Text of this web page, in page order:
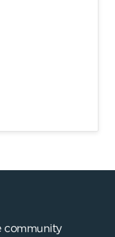
community